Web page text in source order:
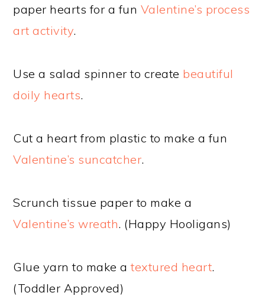
paper hearts for a fun Valentine’s process
art activity.
Use a salad spinner to create beautiful
doily hearts.
Cut a heart from plastic to make a fun
Valentine’s suncatcher.
Scrunch tissue paper to make a
Valentine’s wreath. (Happy Hooligans)
Glue yarn to make atextured heart.
(Toddler Approved)